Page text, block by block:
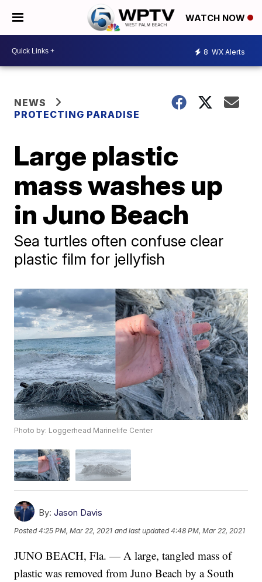
WATCH NOW
8 WX Alerts
NEWS
PROTECTING PARADISE
Large plastic
mass washes up
in Juno Beach
Sea turtles often confuse clear
plastic film for jellyfish
Photo by: Loggerhead Marinelife Center
By: Jason Davis
Posted4:25 PM, Mar 22, 2021 and last updated 4:48 PM, Mar 22, 2021
JUNO BEACH, Fla. — A large, tangled mass of
plastic was removed from Juno Beach by a South